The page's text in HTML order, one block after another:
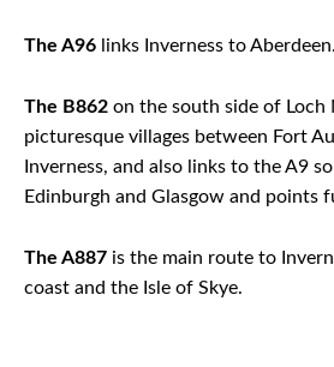
The A96 links Inverness to Aberdeen.
The B862 on the south side of Loch
picturesque villages between Fort
Inverness, and also links to the A9
Edinburgh and Glasgow and points
The A887 is the main route to
coast and the Isle of Skye.